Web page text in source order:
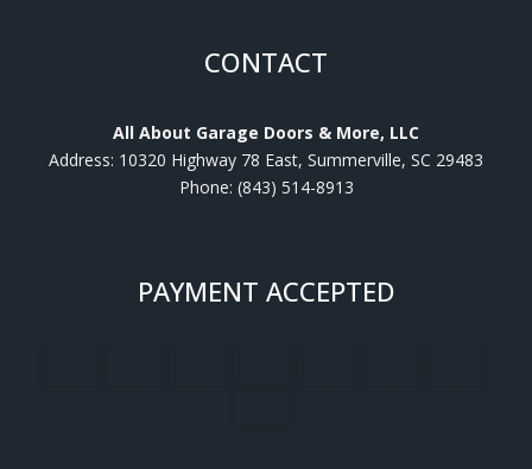
CONTACT
All About Garage Doors & More, LLC
Address: 10320 Highway 78 East, Summerville, SC 29483
Phone: (843) 514-8913
PAYMENT ACCEPTED